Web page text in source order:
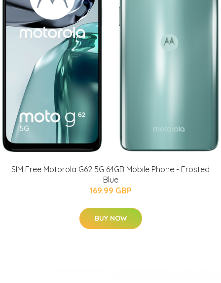
SIM Free Motorola G62 5G 64GB Mobile Phone - Frosted
Blue
169.99 GBP
BUY NOW